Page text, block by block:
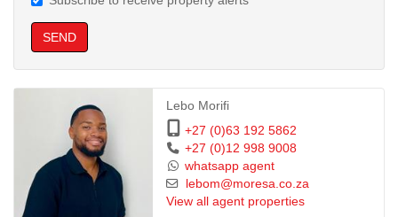
SEND
Lebo Morifi
+27 (0)63 192 5862
+27 (0)12 998 9008
whatsapp agent
lebom@moresa.co.za
View all agent properties